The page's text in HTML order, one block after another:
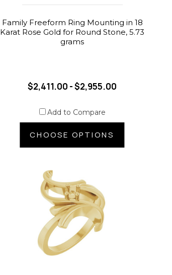
Family Freeform Ring Mounting in 18
Karat Rose Gold for Round Stone, 5.73
grams
$2,411.00 - $2,955.00
Add to Compare
CHOOSE OPTIONS